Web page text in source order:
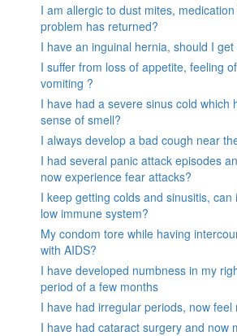
I am allergic to dust mites,
problem has returned?
I have an inguinal hernia, should I
I suffer from loss of appetite, feeling
vomiting ?
I have had a severe sinus cold which
sense of smell?
I always develop a bad cough near
I had several panic attack episodes
now experience fear attacks?
I keep getting colds and sinusitis, can
low immune system?
My condom tore while having
with AIDS?
I have developed numbness in my
period of a few months
I have had irregular periods, now feel
I have had cataract surgery and now